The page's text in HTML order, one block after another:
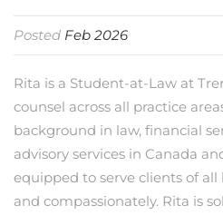
Posted Feb 2026
Rita is a Student-at-Law at
counsel across all practice
background in law, financial
advisory services in Canada
equipped to serve clients of
and compassionately. Rita is